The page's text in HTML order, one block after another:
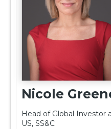
Nicole
Head of Global Investor
US, SS&C